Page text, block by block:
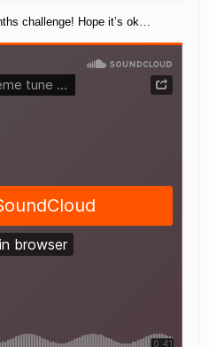
challenge! Hope it’s ok…